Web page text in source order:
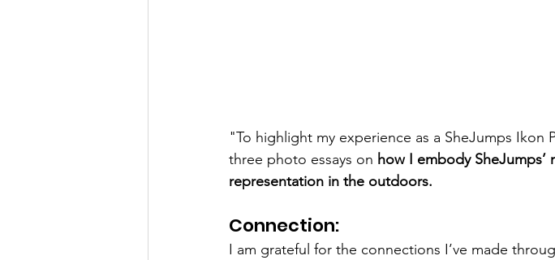
"To highlight my experience as a SheJumps Ikon
three photo essays on how I embody
representation in the outdoors.
Connection:
I am grateful for the connections I’ve made